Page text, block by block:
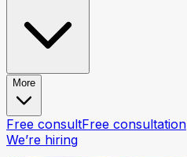
More
Free consultFree consultation
We’re hiring